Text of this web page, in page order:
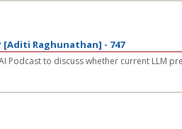
Raghunathan] - 747
Podcast to discuss whether current LLM